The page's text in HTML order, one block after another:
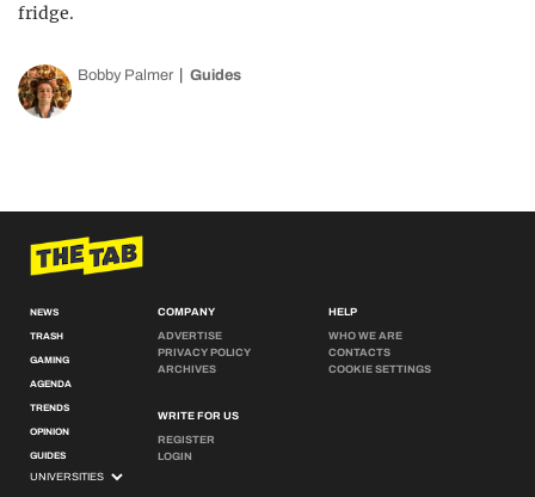
fridge.
Bobby Palmer Guides
NEWS
TRASH
GAMING
AGENDA
TRENDS
OPINION
GUIDES
COMPANY
ADVERTISE
PRIVACY POLICY
ARCHIVES
WRITE FOR US
REGISTER
LOGIN
HELP
WHO WE ARE
CONTACTS
COOKIE SETTINGS